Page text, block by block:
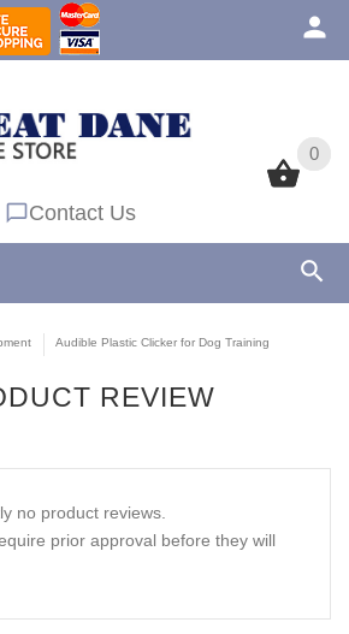
0
Contact Us
0
Audible Plastic Clicker for Dog Training
REVIEW
no product reviews.
prior approval before they will